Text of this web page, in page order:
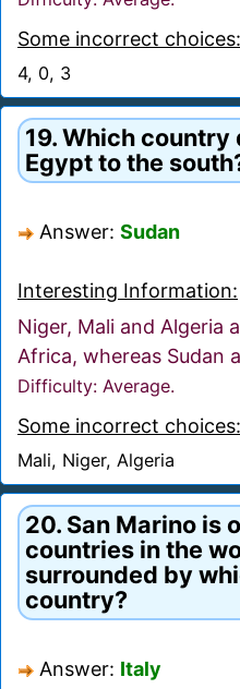
Some incorrect choices:
4, 0, 3
19. Which
Egypt to the
Answer: Sudan
Interesting Information:
Niger, Mali and Algeria
Africa, whereas Sudan
Difficulty: Average.
Some incorrect choices:
Mali, Niger, Algeria
20. San Marino is
countries in the
surrounded by
country?
Answer: Italy